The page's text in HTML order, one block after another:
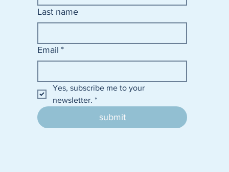
Last name
Email *
Yes, subscribe me to your
newsletter. *
submit